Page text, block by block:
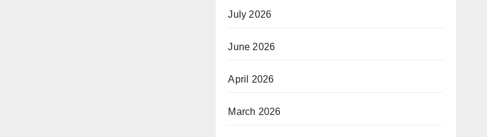
July 2026
June 2026
April 2026
March 2026